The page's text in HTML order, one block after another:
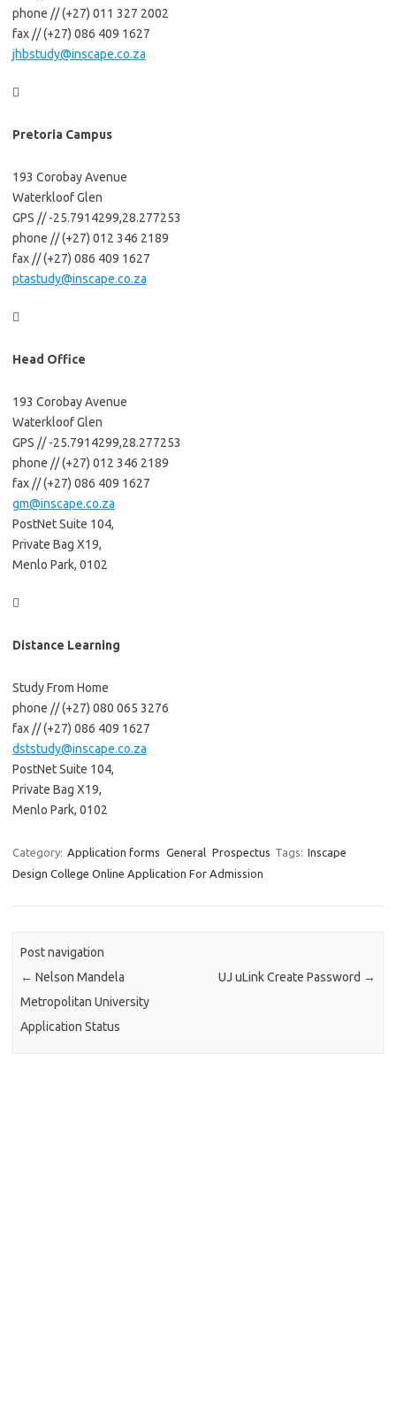
phone // (+27) 011 327 2002
fax // (+27) 086 409 1627
jhbstudy@inscape.co.za

Pretoria Campus
193 Corobay Avenue
Waterkloof Glen
GPS // -25.7914299,28.277253
phone // (+27) 012 346 2189
fax // (+27) 086 409 1627
ptastudy@inscape.co.za

Head Office
193 Corobay Avenue
Waterkloof Glen
GPS // -25.7914299,28.277253
phone // (+27) 012 346 2189
fax // (+27) 086 409 1627
gm@inscape.co.za
PostNet Suite 104,
Private Bag X19,
Menlo Park, 0102

Distance Learning
Study From Home
phone // (+27) 080 065 3276
fax // (+27) 086 409 1627
dststudy@inscape.co.za
PostNet Suite 104,
Private Bag X19,
Menlo Park, 0102
Category: Application forms General Prospectus Tags: Inscape
Design College Online Application For Admission
Post navigation
← Nelson Mandela
Metropolitan University
Application Status
UJ uLink Create Password →